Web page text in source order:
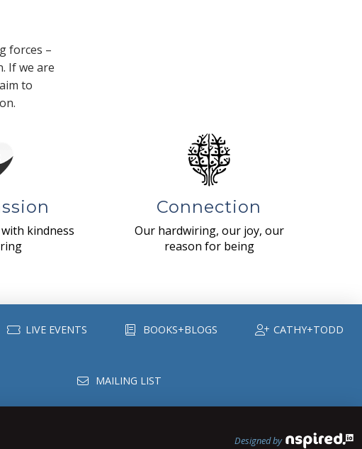
forces –
If we are
to
kindness
Connection
Our hardwiring, our joy, our
reason for being
LIVE EVENTS BOOKS+BLOGS CATHY+TODD
MAILING LIST
Designed by